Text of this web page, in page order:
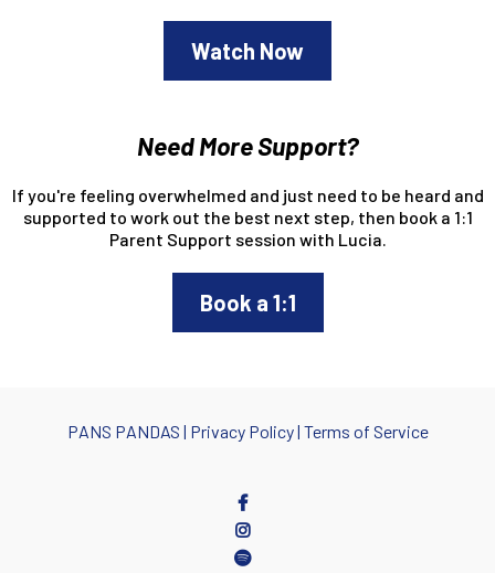
Watch Now
Need More Support?
If you're feeling overwhelmed and just need to be heard and
supported to work out the best next step, then book a 1:1
Parent Support session with Lucia.
Book a 1:1
PANS PANDAS | Privacy Policy| Terms of Service